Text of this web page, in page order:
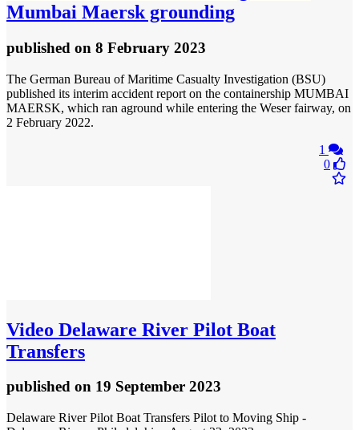
Mumbai Maersk grounding
published on 8 February 2023
The German Bureau of Maritime Casualty Investigation (BSU)
published its interim accident report on the containership MUMBAI
MAERSK, which ran aground while entering the Weser fairway, on
2 February 2022.
1
0
Video Delaware River Pilot Boat
Transfers
published on 19 September 2023
Delaware River Pilot Boat Transfers Pilot to Moving Ship -